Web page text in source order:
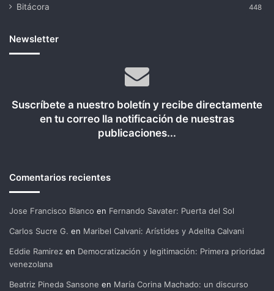
Bitácora 448
Newsletter
Suscríbete a nuestro boletín y recibe directamente
en tu correo lla notificación de nuestras
publicaciones...
Comentarios recientes
Jose Francisco Blanco en Fernando Savater: Puerta del Sol
Carlos Sucre G. en Maribel Calvani: Arístides y Adelita Calvani
Eddie Ramirez en Democratización y legitimación: Primera prioridad
venezolana
Beatriz Pineda Sansone en María Corina Machado: un discurso